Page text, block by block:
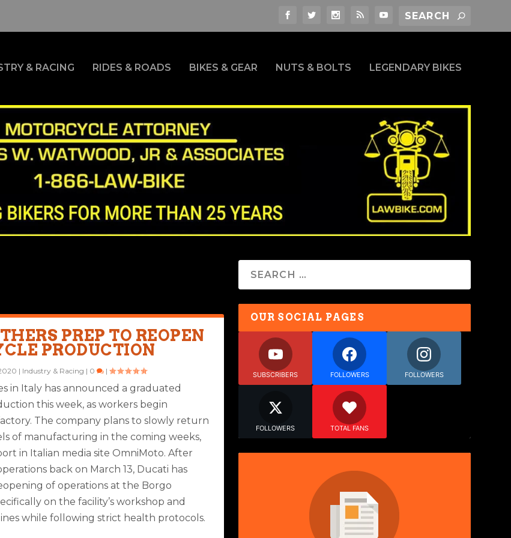
& RACING RIDES & ROADS BIKES & GEAR NUTS & BOLTS LEGENDARY BIKES
PREP TO REOPEN
PRODUCTION
| Industry & Racing | 0 |
in Italy has announced a graduated
this week, as workers begin
The company plans to slowly return
of manufacturing in the coming weeks,
in Italian media site OmniMoto. After
back on March 13, Ducati has
of operations at the Borgo
on the facility’s workshop and
while following strict health protocols.
OUR SOCIAL PAGES
SUBSCRIBERS FOLLOWERS FOLLOWERS
FOLLOWERS TOTAL FANS